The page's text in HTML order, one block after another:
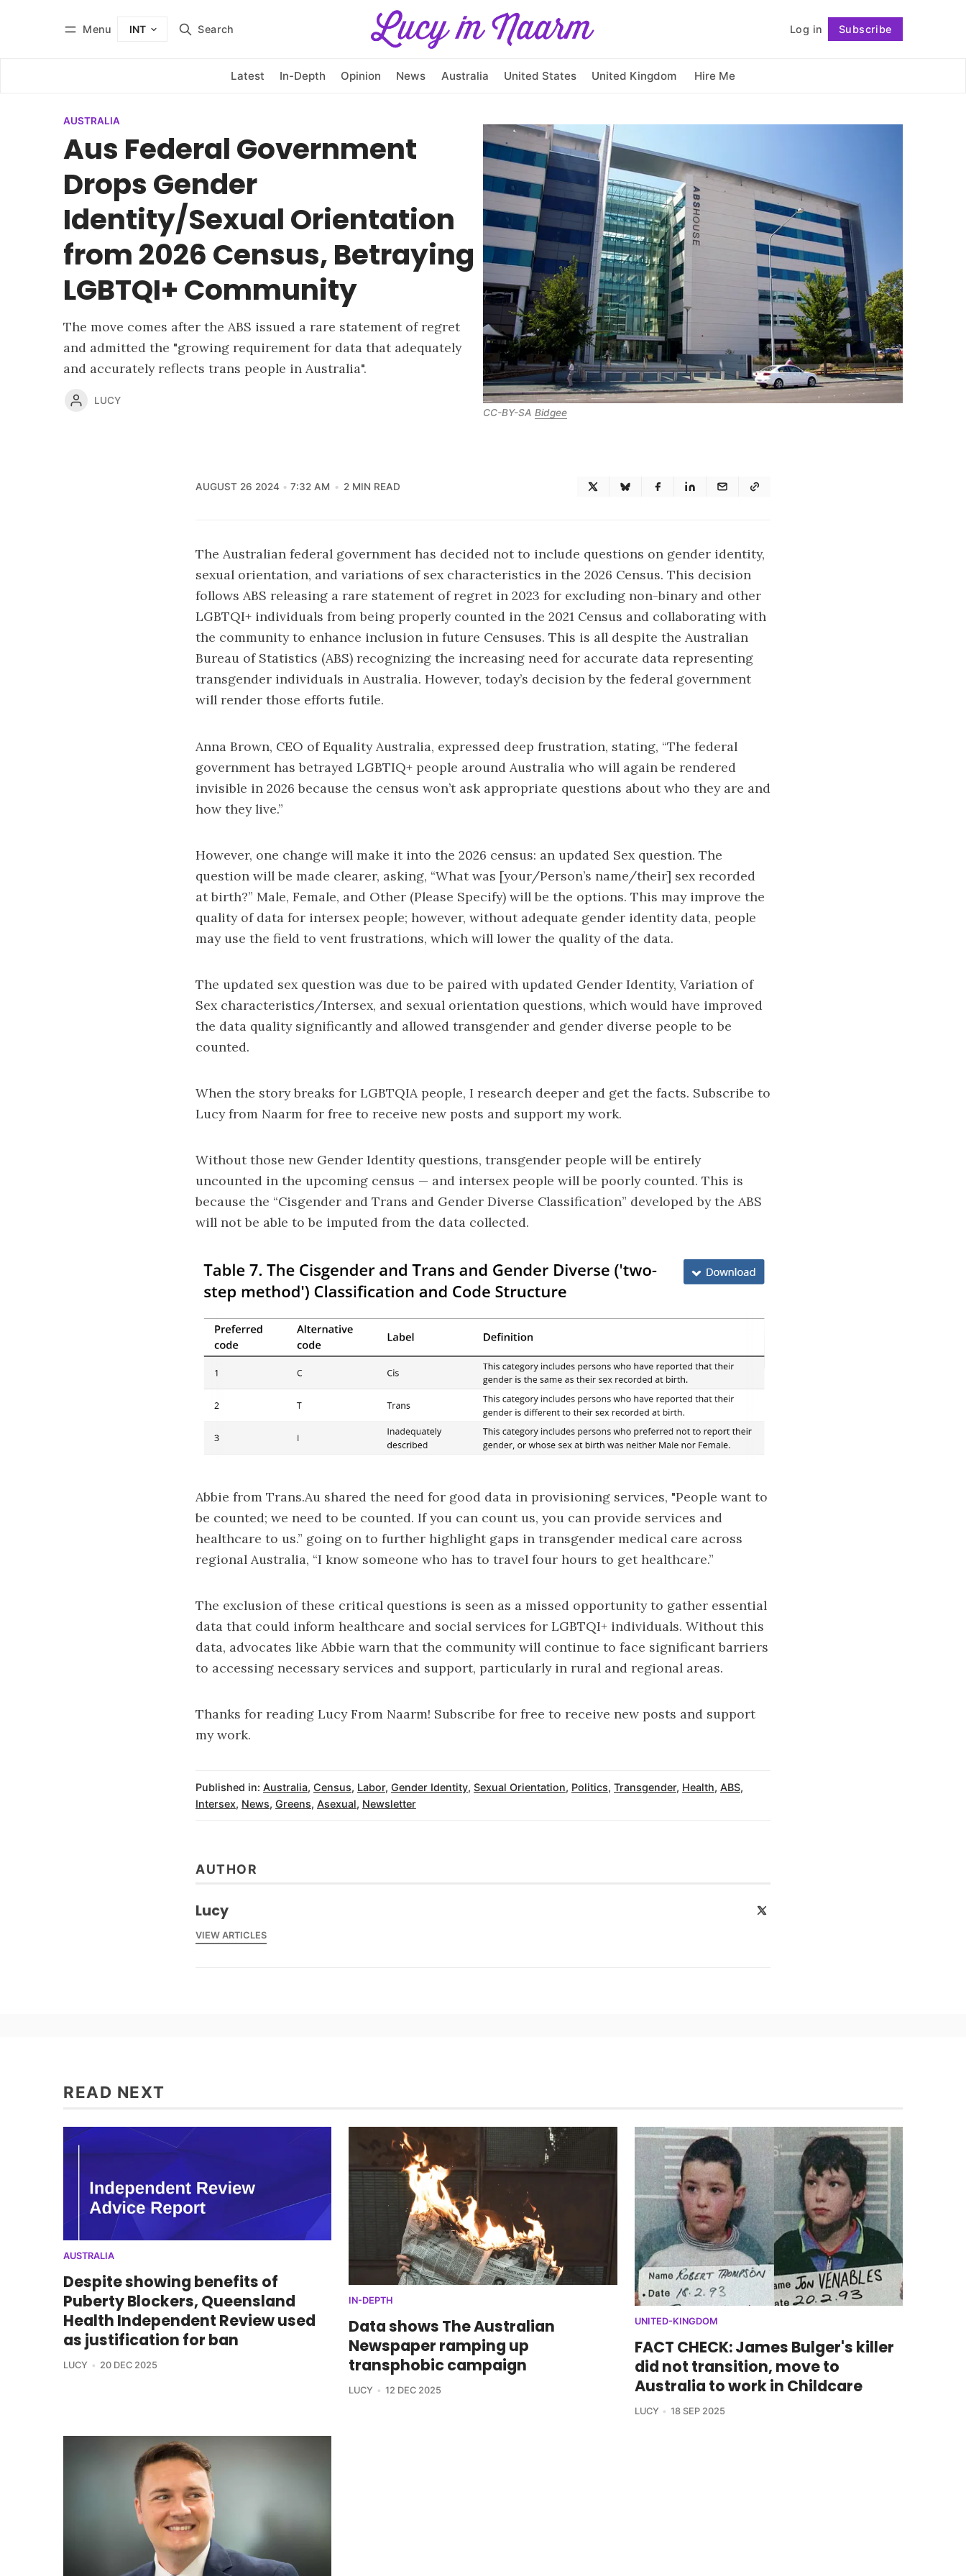
Menu INT Search
          Log in
Subscribe
Latest In-Depth Opinion News Australia United States United Kingdom Hire Me
Follow
AUSTRALIA
Aus Federal Government
Drops Gender
Identity/Sexual Orientation
from 2026 Census, Betraying
LGBTQI+ Community
The move comes after the ABS issued a rare statement of regret
and admitted the "growing requirement for data that adequately
and accurately reflects trans people in Australia".
LUCY
CC-BY-SA Bidgee
AUGUST 26 2024 7:32 AM 2 MIN READ
The Australian federal government has decided not to include questions on gender identity,
sexual orientation, and variations of sex characteristics in the 2026 Census. This decision
follows ABS releasing a rare statement of regret in 2023 for excluding non-binary and other
LGBTQI+ individuals from being properly counted in the 2021 Census and collaborating with
the community to enhance inclusion in future Censuses. This is all despite the Australian
Bureau of Statistics (ABS) recognizing the increasing need for accurate data representing
transgender individuals in Australia. However, today’s decision by the federal government
will render those efforts futile.
Anna Brown, CEO of Equality Australia, expressed deep frustration, stating, “The federal
government has betrayed LGBTIQ+ people around Australia who will again be rendered
invisible in 2026 because the census won’t ask appropriate questions about who they are and
how they live.”
However, one change will make it into the 2026 census: an updated Sex question. The
question will be made clearer, asking, “What was [your/Person’s name/their] sex recorded
at birth?” Male, Female, and Other (Please Specify) will be the options. This may improve the
quality of data for intersex people; however, without adequate gender identity data, people
may use the field to vent frustrations, which will lower the quality of the data.
The updated sex question was due to be paired with updated Gender Identity, Variation of
Sex characteristics/Intersex, and sexual orientation questions, which would have improved
the data quality significantly and allowed transgender and gender diverse people to be
counted.
When the story breaks for LGBTQIA people, I research deeper and get the facts. Subscribe to
Lucy from Naarm for free to receive new posts and support my work.
Without those new Gender Identity questions, transgender people will be entirely
uncounted in the upcoming census — and intersex people will be poorly counted. This is
because the “Cisgender and Trans and Gender Diverse Classification” developed by the ABS
will not be able to be imputed from the data collected.
Abbie from Trans.Au shared the need for good data in provisioning services, "People want to
be counted; we need to be counted. If you can count us, you can provide services and
healthcare to us.” going on to further highlight gaps in transgender medical care across
regional Australia, “I know someone who has to travel four hours to get healthcare.”
The exclusion of these critical questions is seen as a missed opportunity to gather essential
data that could inform healthcare and social services for LGBTQI+ individuals. Without this
data, advocates like Abbie warn that the community will continue to face significant barriers
to accessing necessary services and support, particularly in rural and regional areas.
Thanks for reading Lucy From Naarm! Subscribe for free to receive new posts and support
my work.
Published in: Australia, Census, Labor, Gender Identity, Sexual Orientation, Politics, Transgender, Health, ABS,
Intersex, News, Greens, Asexual, Newsletter
AUTHOR
Lucy
VIEW ARTICLES
READ NEXT
AUSTRALIA
Despite showing benefits of
Puberty Blockers, Queensland
Health Independent Review used
as justification for ban
LUCY 20 DEC 2025
IN-DEPTH
Data shows The Australian
Newspaper ramping up
transphobic campaign
LUCY 12 DEC 2025
UNITED-KINGDOM
FACT CHECK: James Bulger's killer
did not transition, move to
Australia to work in Childcare
LUCY 18 SEP 2025